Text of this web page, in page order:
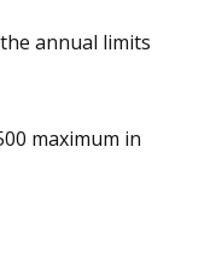
annual limits
maximum in